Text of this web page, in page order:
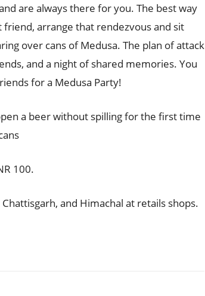
are always there for you. The best way
arrange that rendezvous and sit
over cans of Medusa. The plan of attack
and a night of shared memories. You
for a Medusa Party!
a beer without spilling for the first time
100.
and Himachal at retails shops.